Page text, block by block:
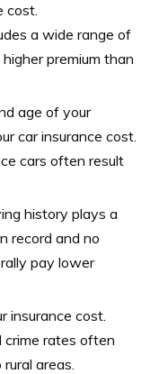
cost.
a wide range of
premium than
age of your
car insurance cost.
cars often result
history plays a
record and no
pay lower
insurance cost.
rates often
areas.